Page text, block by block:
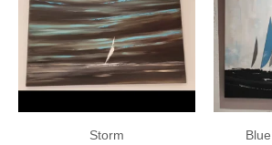
Storm